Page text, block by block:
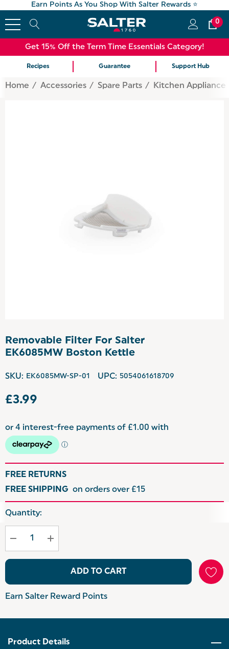
Earn Points As You Shop With Salter Rewards ⭐
0
Get 15% Off the Term Time Essentials Category!
Recipes Guarantee Support Hub
Home Accessories Spare Parts Kitchen Appliance
Removable Filter For Salter
EK6085MW Boston Kettle
SKU: EK6085MW-SP-01 UPC: 5054061618709
£3.99
FREE RETURNS
FREE SHIPPING on orders over £15
Hurry
Current
Quantity:
ADD TO CART
Earn Salter Reward Points
Product Details